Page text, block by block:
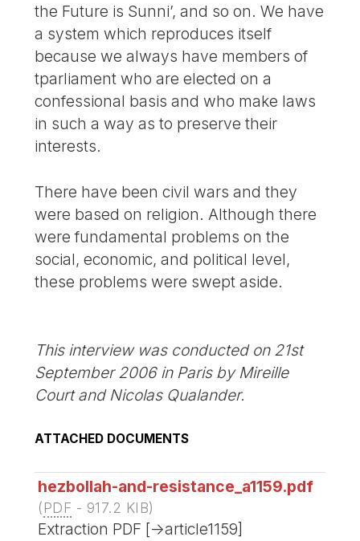
the Future is Sunni’, and so on. We have
a system which reproduces itself
because we always have members of
tparliament who are elected on a
confessional basis and who make laws
in such a way as to preserve their
interests.
There have been civil wars and they
were based on religion. Although there
were fundamental problems on the
social, economic, and political level,
these problems were swept aside.
This interview was conducted on 21st
September 2006 in Paris by Mireille
Court and Nicolas Qualander.
ATTACHED DOCUMENTS
hezbollah-and-resistance_a1159.pdf
(PDF - 917.2 KIB)
Extraction PDF [->article1159]